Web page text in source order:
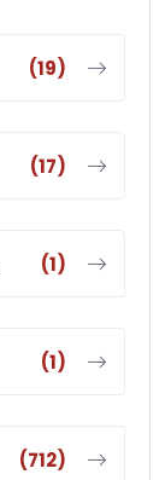
(19)
(17)
(1)
(1)
(712)